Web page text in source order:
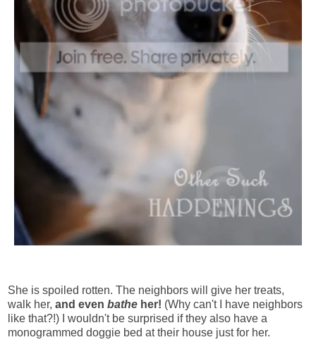
She is spoiled rotten. The neighbors will give her treats,
walk her, and even bathe her! (Why can't I have neighbors
like that?!) I wouldn't be surprised if they also have a
monogrammed doggie bed at their house just for her.